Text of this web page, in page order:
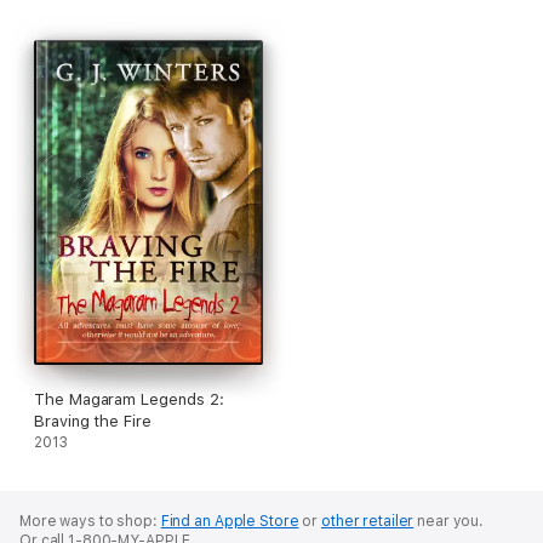
out and held the rim from that side.
Her right hand was underneath for support. Very little water
spilled out. Then, without saying a word, she started walking
towards the narrow path opposite where he had come from,
and disappeared among the tall grass.
Download and discover why readers are raving about GJ
Winters.
Scroll up and get the book now!
The Magaram Legends 2:
Braving the Fire
2013
More ways to shop: Find an Apple Store or other retailer near you.